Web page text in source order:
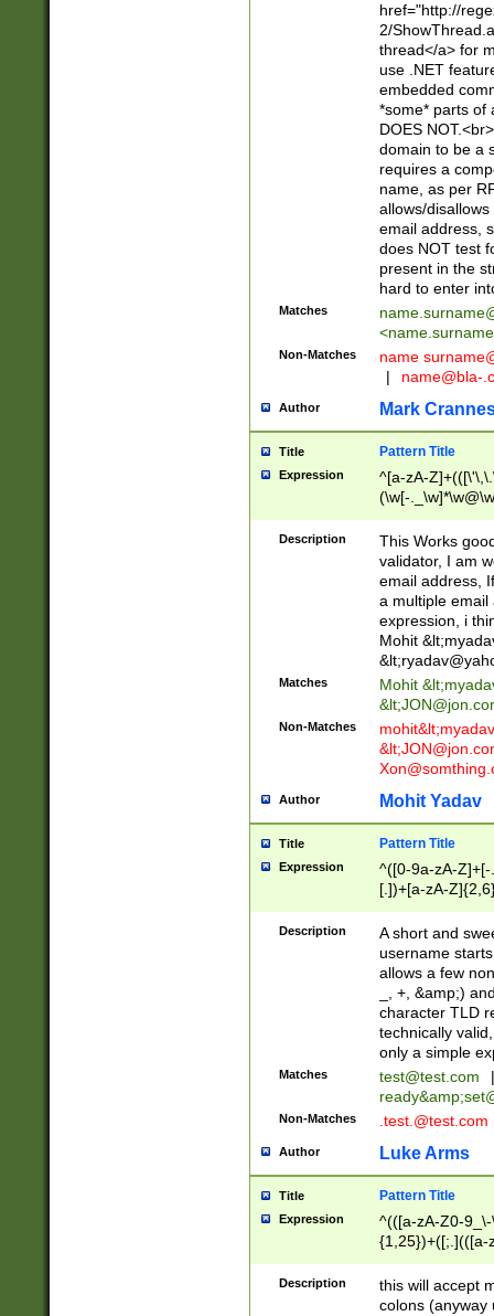
href="http://
2/
thread</a> for
use .NET
embedded
*some* parts of
DOES
domain to be a
requires a
name, as per
allows/
email address,
does NOT test
present in the
hard to enter
Matches
<
Non-Matches name
|
name@bla-
Author Mark
Title Pattern Title
Expression
^[a-zA-
(\w[-
Description
This Works
validator, I am
email address,
a multiple email
expression, i
Mohit &lt;
&lt;
Matches Mohit &lt;
&lt;
Non-Matches mohit&lt;
&lt;
Author Mohit Yadav
Title Pattern Title
Expression
^([0-9a-zA-
[.])+[a-zA-
Description
A short and
username
allows a few
_, +, &amp;)
character TLD
technically
only a simple
Matches test@test.com
|
ready&amp;
Non-Matches .test.@test.com
Author Luke Arms
Title Pattern Title
Expression
^(([a-zA-Z0-
{1,25})+([;.](([a-
Description
this will accept
colons (anyway